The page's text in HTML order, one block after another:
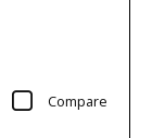
Compare